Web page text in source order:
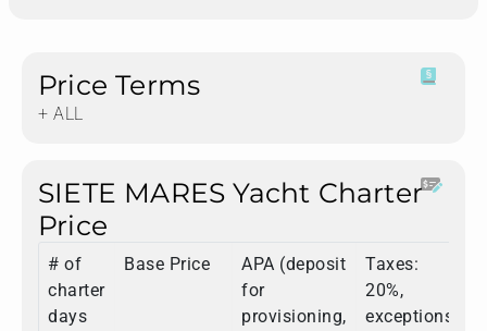
Price Terms
+ ALL
SIETE MARES Yacht Charter
Price
# of
charter
days
Base Price
APA (deposit
for
provisioning,
Taxes:
20%,
exceptions